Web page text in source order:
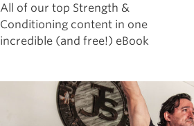
All of our top Strength &
Conditioning content in one
incredible (and free!) eBook